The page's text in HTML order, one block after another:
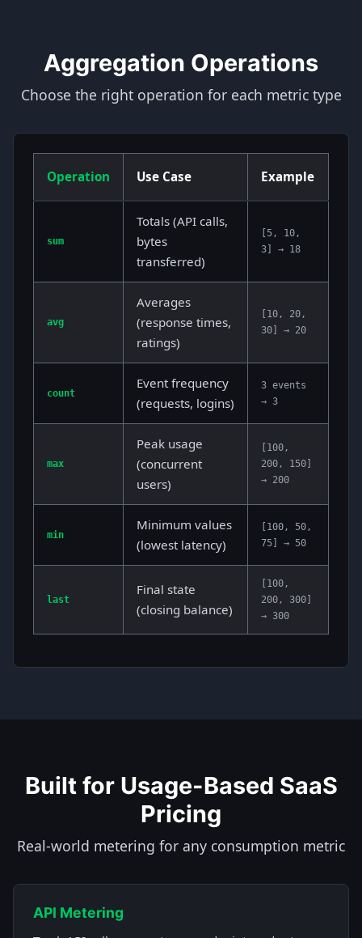
Aggregation Operations
Choose the right operation for each metric type
Operation Use Case Example
sum
Totals (API calls,
bytes
transferred)
[5, 10,
3] → 18
avg
Averages
(response times,
ratings)
[10, 20,
30] → 20
count
Event frequency
(requests, logins)
3 events
→ 3
max
Peak usage
(concurrent
users)
[100,
200, 150]
→ 200
min
Minimum values
(lowest latency)
[100, 50,
75] → 50
last
Final state
(closing balance)
[100,
200, 300]
→ 300
Built for Usage-Based SaaS
Pricing
Real-world metering for any consumption metric
API Metering